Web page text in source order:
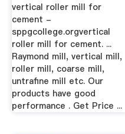
vertical roller mill for
cement -
sppgcollege.orgvertical
roller mill for cement. ...
Raymond mill, vertical mill,
roller mill, coarse mill,
untrafine mill etc. Our
products have good
performance . Get Price ...